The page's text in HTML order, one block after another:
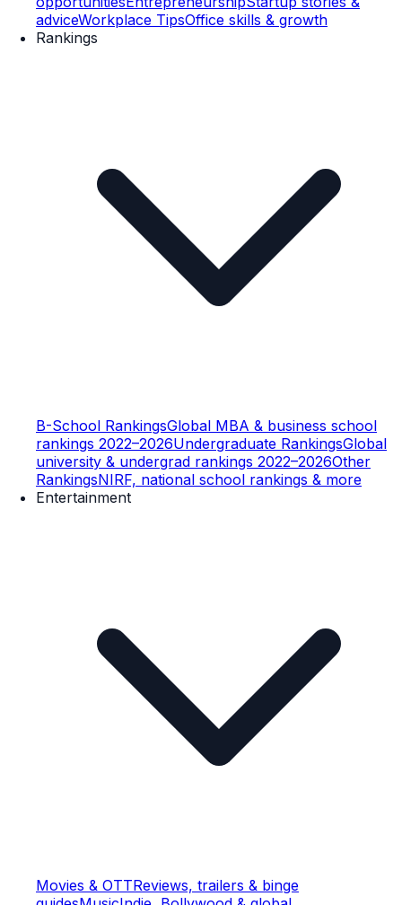
adviceWorkplace TipsOffice skills & growth
Rankings
B-School RankingsGlobal MBA & business school
rankings 2022–2026Undergraduate RankingsGlobal
university & undergrad rankings 2022–2026Other
RankingsNIRF, national school rankings & more
Entertainment
Movies & OTTReviews, trailers & binge